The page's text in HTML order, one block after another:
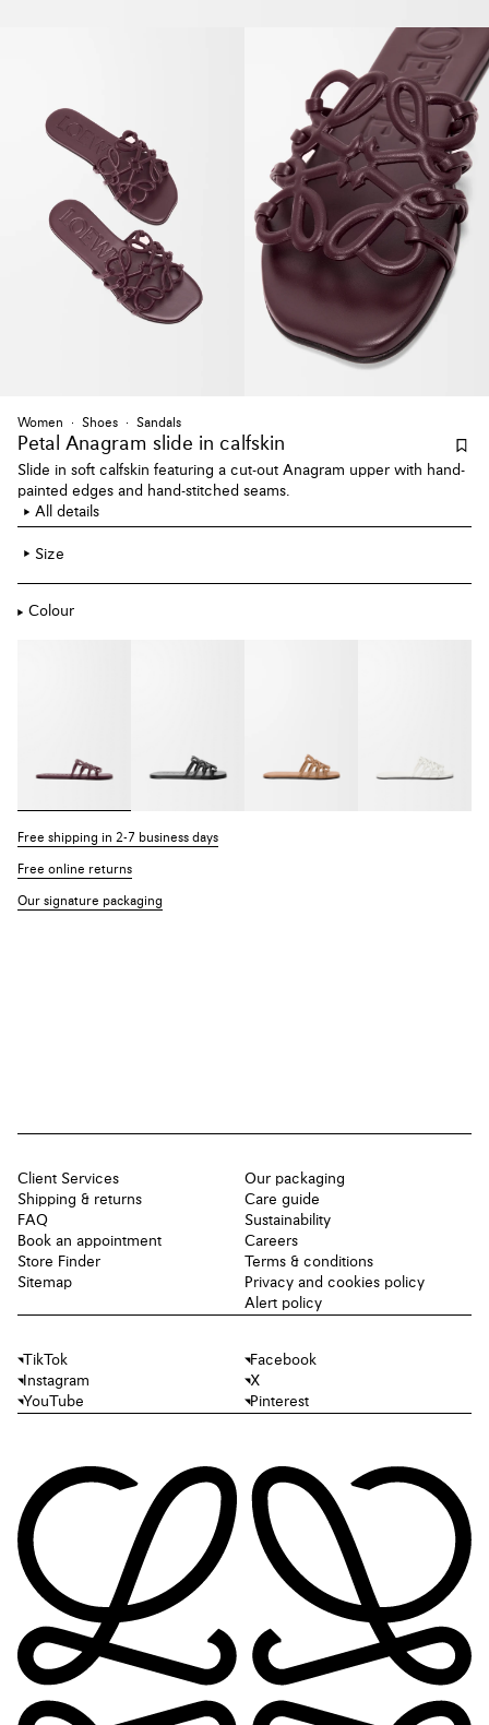
Women Shoes Sandals
Petal Anagram slide in calfskin
Slide in soft calfskin featuring a cut-out Anagram upper with hand-
painted edges and hand-stitched seams.
All details
Size
Colour
Free shipping in 2-7 business days
Free online returns
Our signature packaging
Client Services
Shipping & returns
FAQ
Book an appointment
Store Finder
Sitemap
Our packaging
Care guide
Sustainability
Careers
Terms & conditions
Privacy and cookies policy
Alert policy
TikTok
Facebook
Instagram
X
YouTube
Pinterest